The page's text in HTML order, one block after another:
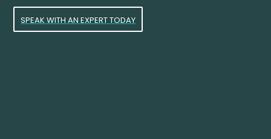
SPEAK WITH AN EXPERT TODAY